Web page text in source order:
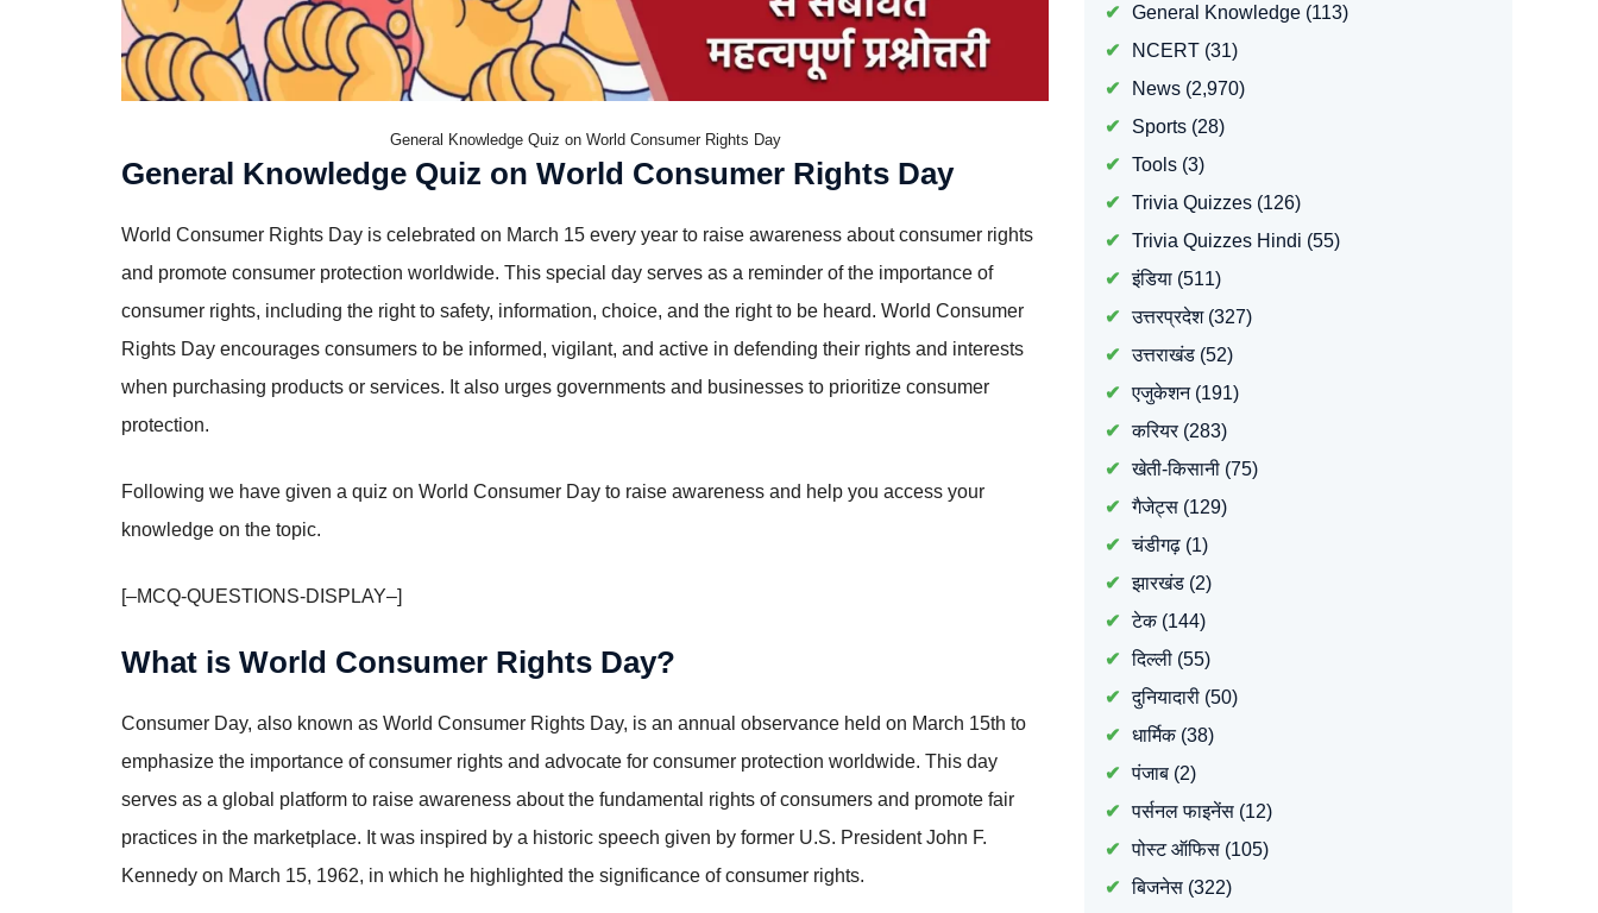
General Knowledge Quiz on World Consumer Rights Day
General Knowledge Quiz on World Consumer Rights Day
World Consumer Rights Day is celebrated on March 15 every year to raise awareness about consumer rights
and promote consumer protection worldwide. This special day serves as a reminder of the importance of
consumer rights, including the right to safety, information, choice, and the right to be heard. World Consumer
Rights Day encourages consumers to be informed, vigilant, and active in defending their rights and interests
when purchasing products or services. It also urges governments and businesses to prioritize consumer
protection.
Following we have given a quiz on World Consumer Day to raise awareness and help you access your
knowledge on the topic.
[–MCQ-QUESTIONS-DISPLAY–]
What is World Consumer Rights Day?
Consumer Day, also known as World Consumer Rights Day, is an annual observance held on March 15th to
emphasize the importance of consumer rights and advocate for consumer protection worldwide. This day
serves as a global platform to raise awareness about the fundamental rights of consumers and promote fair
practices in the marketplace. It was inspired by a historic speech given by former U.S. President John F.
Kennedy on March 15, 1962, in which he highlighted the significance of consumer rights.
General Knowledge(113)
NCERT(31)
News(2,970)
Sports(28)
Tools(3)
Trivia Quizzes(126)
Trivia Quizzes Hindi (55)
इंडिया(511)
उत्तरप्रदेश(327)
उत्तराखंड(52)
एजुकेशन(191)
करियर(283)
खेती-किसानी(75)
गैजेट्स(129)
चंडीगढ़(1)
झारखंड(2)
टेक(144)
दिल्ली(55)
दुनियादारी(50)
धार्मिक(38)
पंजाब(2)
पर्सनल फाइनेंस(12)
पोस्ट ऑफिस(105)
बिजनेस(322)